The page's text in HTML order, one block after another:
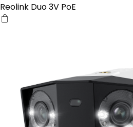
Reolink Duo 3V PoE